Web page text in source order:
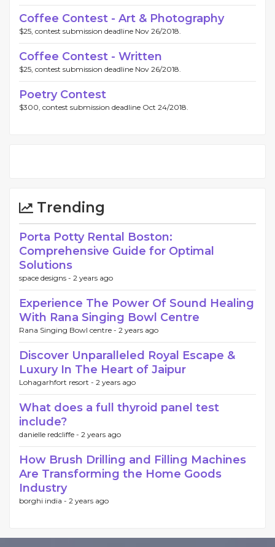
Coffee Contest - Art & Photography
$25, contest submission deadline Nov 26/2018.
Coffee Contest - Written
$25, contest submission deadline Nov 26/2018.
Poetry Contest
$300, contest submission deadline Oct 24/2018.
Trending
Porta Potty Rental Boston:
Comprehensive Guide for Optimal
Solutions
space designs - 2 years ago
Experience The Power Of Sound Healing
With Rana Singing Bowl Centre
Rana Singing Bowl centre - 2 years ago
Discover Unparalleled Royal Escape &
Luxury In The Heart of Jaipur
Lohagarhfort resort - 2 years ago
What does a full thyroid panel test
include?
danielle redcliffe - 2 years ago
How Brush Drilling and Filling Machines
Are Transforming the Home Goods
Industry
borghi india - 2 years ago